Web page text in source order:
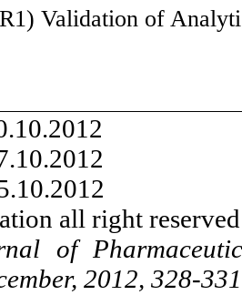
Validation of
all right reserved
of
2012, 328-331